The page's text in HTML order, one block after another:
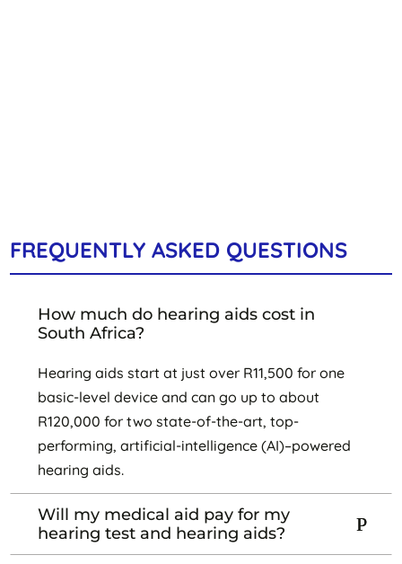
FREQUENTLY ASKED QUESTIONS
How much do hearing aids cost in
South Africa?
Hearing aids start at just over R11,500 for one
basic-level device and can go up to about
R120,000 for two state-of-the-art, top-
performing, artificial-intelligence (AI)–powered
hearing aids.
Will my medical aid pay for my
hearing test and hearing aids?